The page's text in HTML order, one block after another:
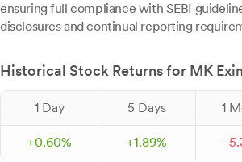
ensuring full compliance with SEBI
disclosures and continual reporting
Historical Stock Returns for MK
1 Day 5 Days 1
+0.60% +1.89% -5.